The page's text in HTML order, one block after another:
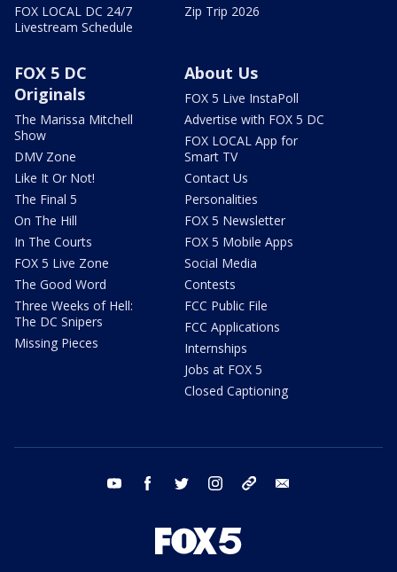
FOX LOCAL DC 24/7
Livestream Schedule
Zip Trip 2026
FOX 5 DC
Originals
The Marissa Mitchell
Show
DMV Zone
Like It Or Not!
The Final 5
On The Hill
In The Courts
FOX 5 Live Zone
The Good Word
Three Weeks of Hell:
The DC Snipers
Missing Pieces
About Us
FOX 5 Live InstaPoll
Advertise with FOX 5 DC
FOX LOCAL App for
Smart TV
Contact Us
Personalities
FOX 5 Newsletter
FOX 5 Mobile Apps
Social Media
Contests
FCC Public File
FCC Applications
Internships
Jobs at FOX 5
Closed Captioning
youtube facebook twitter instagram tiktok